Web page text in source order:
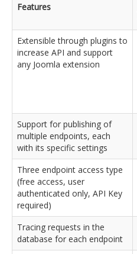
Features
Extensible through plugins to
increase API and support
any Joomla extension
Support for publishing of
multiple endpoints, each
with its specific settings
Three endpoint access type
(free access, user
authenticated only, API Key
required)
Tracing requests in the
database for each endpoint